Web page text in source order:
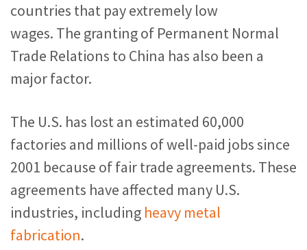
countries that pay extremely low
wages. The granting of Permanent Normal
Trade Relations to China has also been a
major factor.
The U.S. has lost an estimated 60,000
factories and millions of well-paid jobs since
2001 because of fair trade agreements. These
agreements have affected many U.S.
industries, including heavy metal
fabrication.